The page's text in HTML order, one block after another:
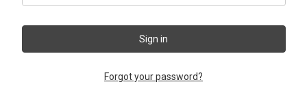
Forgot your password?